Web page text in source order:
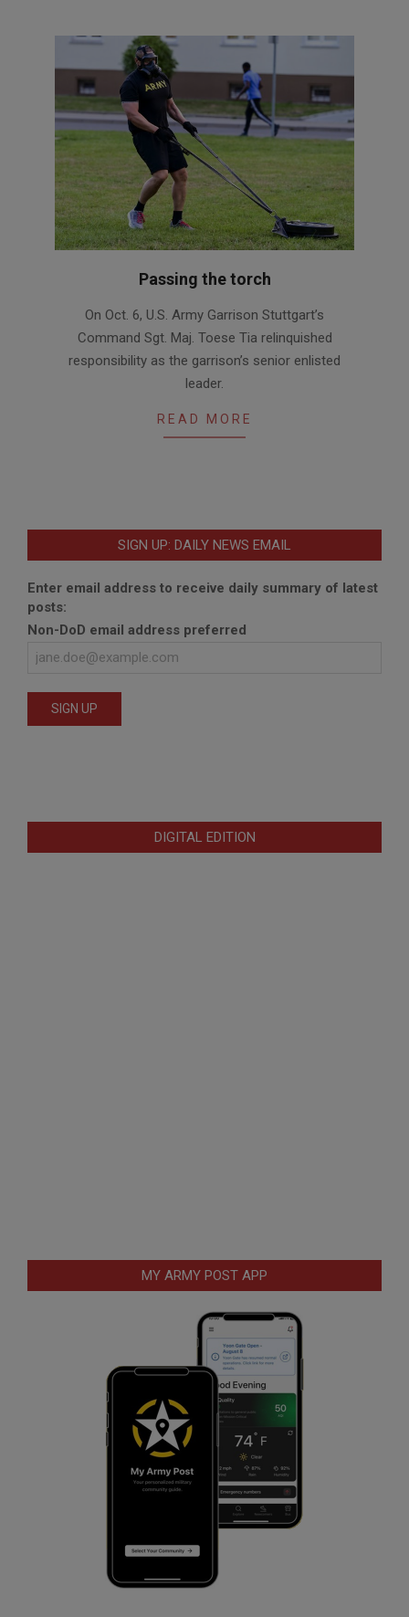
Passing the torch
On Oct. 6, U.S. Army Garrison Stuttgart’s
Command Sgt. Maj. Toese Tia relinquished
responsibility as the garrison’s senior enlisted
leader.
READ MORE
SIGN UP: DAILY NEWS EMAIL
Enter email address to receive daily summary of latest
posts:
Non-DoD email address preferred
DIGITAL EDITION
MY ARMY POST APP